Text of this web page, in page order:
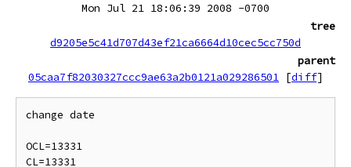
Mon Jul 21 18:06:39 2008 -0700
tree
d9205e5c41d707d43ef21ca6664d10cec5cc750d
parent
05caa7f82030327ccc9ae63a2b0121a029286501 [diff]
change date
OCL=13331